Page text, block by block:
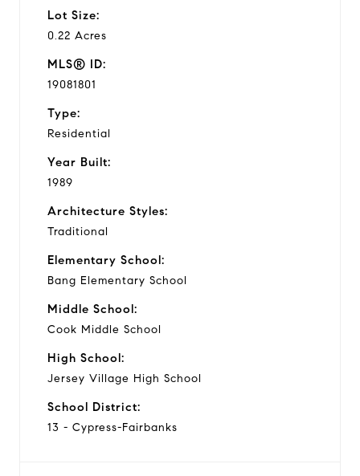
Lot Size:
0.22 Acres
MLS® ID:
19081801
Type:
Residential
Year Built:
1989
Architecture Styles:
Traditional
Elementary School:
Bang Elementary School
Middle School:
Cook Middle School
High School:
Jersey Village High School
School District:
13 - Cypress-Fairbanks